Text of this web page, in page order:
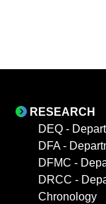
RESEARCH
DEQ -
DFA -
DFMC -
DRCC -
Chronology